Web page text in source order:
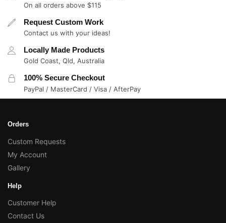
On all orders above $115
Request Custom Work
Contact us with your ideas!
Locally Made Products
Gold Coast, Qld, Australia
100% Secure Checkout
PayPal / MasterCard / Visa / AfterPay
Orders
Custom Requests
My Account
Gallery
Help
Customer Help
Contact Us